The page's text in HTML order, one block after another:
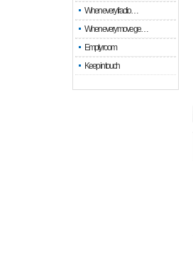
When every fractio…
When every move ge…
Empty room
Keep in touch